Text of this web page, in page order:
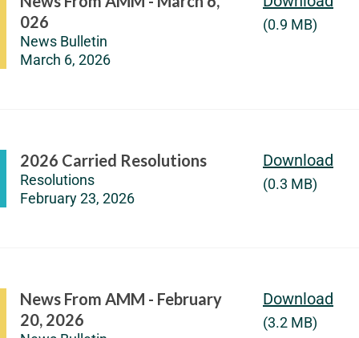
026
News Bulletin
March 6, 2026
(0.9 MB)
2026 Carried Resolutions
Resolutions
February 23, 2026
Download
(0.3 MB)
News From AMM - February
20, 2026
Download
(3.2 MB)